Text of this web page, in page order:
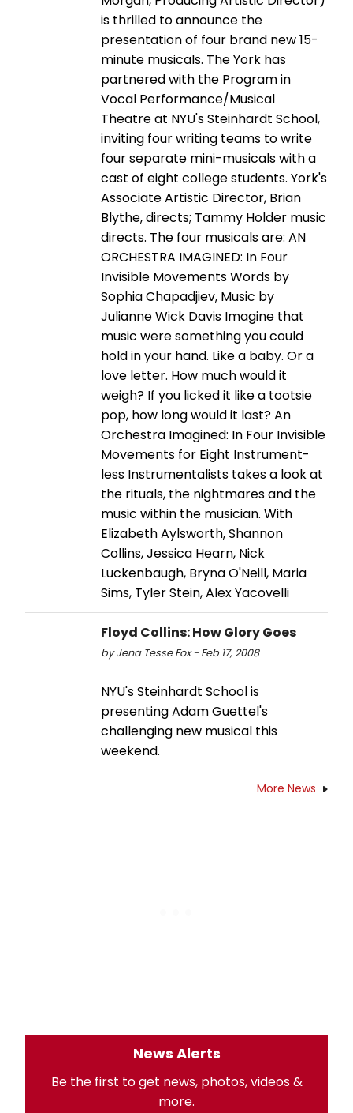
is thrilled to announce the
presentation of four brand new 15-
minute musicals. The York has
partnered with the Program in
Vocal Performance/Musical
Theatre at NYU's Steinhardt School,
inviting four writing teams to write
four separate mini-musicals with a
cast of eight college students. York's
Associate Artistic Director, Brian
Blythe, directs; Tammy Holder music
directs. The four musicals are: AN
ORCHESTRA IMAGINED: In Four
Invisible Movements Words by
Sophia Chapadjiev, Music by
Julianne Wick Davis Imagine that
music were something you could
hold in your hand. Like a baby. Or a
love letter. How much would it
weigh? If you licked it like a tootsie
pop, how long would it last? An
Orchestra Imagined: In Four Invisible
Movements for Eight Instrument-
less Instrumentalists takes a look at
the rituals, the nightmares and the
music within the musician. With
Elizabeth Aylsworth, Shannon
Collins, Jessica Hearn, Nick
Luckenbaugh, Bryna O'Neill, Maria
Sims, Tyler Stein, Alex Yacovelli
Floyd Collins: How Glory Goes
by Jena Tesse Fox - Feb 17, 2008
NYU's Steinhardt School is
presenting Adam Guettel's
challenging new musical this
weekend.
More News
News Alerts
Be the first to get news, photos, videos &
more.